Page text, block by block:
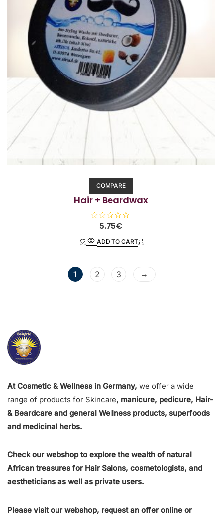
COMPARE
Hair + Beardwax
e
d
t
o
5.75€
ADD TO CART
1 2 3 →
At Cosmetic & Wellness in Germany, we offer a wide
range of products for Skincare, manicure, pedicure, Hair-
& Beardcare and general Wellness products, superfoods
and medicinal herbs.
Check our webshop to explore the wealth of natural
African treasures for Hair Salons, cosmetologists, and
aestheticians as well as private users.
Please visit our webshop, request an offer online or